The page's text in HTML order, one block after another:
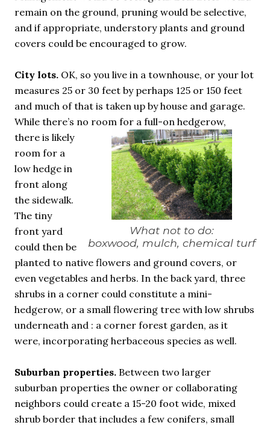
remain on the ground, pruning would be selective,
and if appropriate, understory plants and ground
covers could be encouraged to grow.
City lots. OK, so you live in a townhouse, or your lot
measures 25 or 30 feet by perhaps 125 or 150 feet
and much of that is taken up by house and garage.
While there’s no room for a full-on hedgerow,
What not to do:
boxwood, mulch, chemical turf
there is likely
room for a
low hedge in
front along
the sidewalk.
The tiny
front yard
could then be
planted to native flowers and ground covers, or
even vegetables and herbs. In the back yard, three
shrubs in a corner could constitute a mini-
hedgerow, or a small flowering tree with low shrubs
underneath and : a corner forest garden, as it
were, incorporating herbaceous species as well.
Suburban properties. Between two larger
suburban properties the owner or collaborating
neighbors could create a 15-20 foot wide, mixed
shrub border that includes a few conifers, small